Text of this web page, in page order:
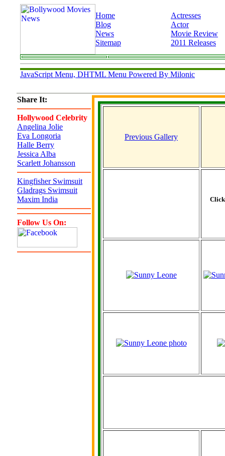
Home
Blog
News
Sitemap
Actresses
Actor
Movie Review
2011 Releases
JavaScript Menu, DHTML Menu Powered By Milonic
Share It:
Hollywood Celebrity
Angelina Jolie
Eva Longoria
Halle Berry
Jessica Alba
Scarlett Johansson
Kingfisher Swimsuit
Gladrags Swimsuit
Maxim India
Follow Us On:
Previous Gallery